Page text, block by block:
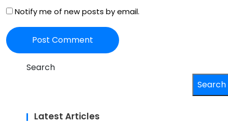
Notify me of new posts by email.
Search
Search
Latest Articles